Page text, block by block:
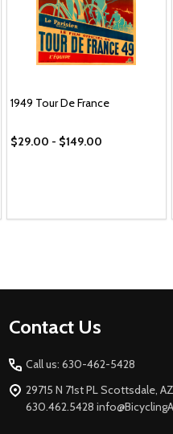
1949 Tour De France
$29.00 - $149.00
Footer
Contact Us
Call us: 630-462-5428
29715 N 71st PL Scottsdale, AZ 85266 www.BicyclingArt.com
630.462.5428